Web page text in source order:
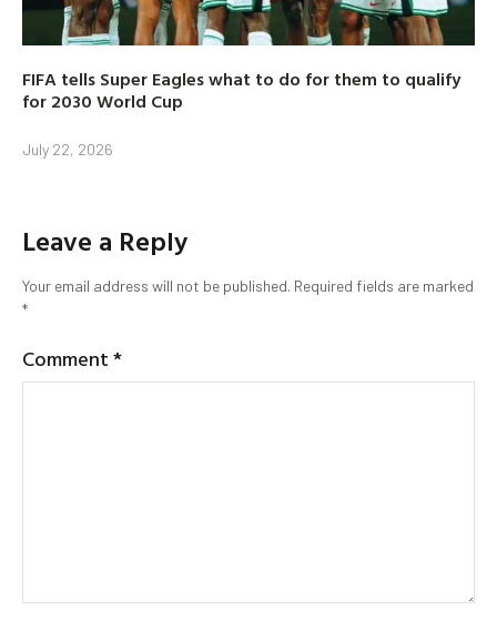
FIFA tells Super Eagles what to do for them to qualify
for 2030 World Cup
July 22, 2026
Leave a Reply
Your email address will not be published. Required fields are marked
*
Comment*